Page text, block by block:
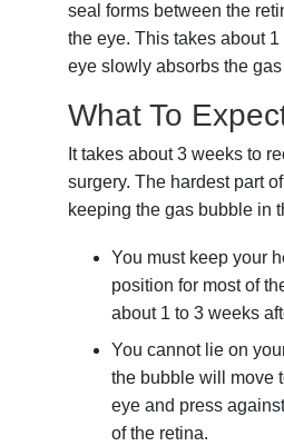
seal forms between the
the eye. This takes about
eye slowly absorbs the
What To
It takes about 3 weeks to
surgery. The hardest part
keeping the gas bubble in
You must keep your
position for most of
about 1 to 3 weeks
You cannot lie on
the bubble will move
eye and press
of the retina.